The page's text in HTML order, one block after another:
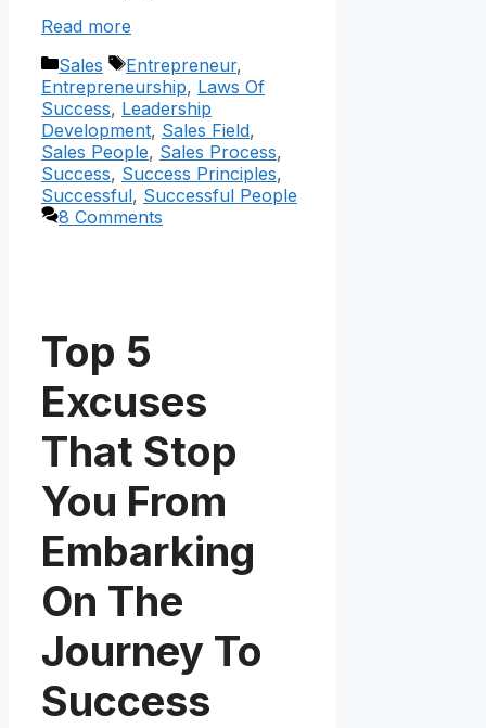
Read more
Categories
Sales Tags
Entrepreneur,
Entrepreneurship, Laws Of
Success, Leadership
Development, Sales Field,
Sales People, Sales Process,
Success, Success Principles,
Successful, Successful People
8 Comments
Top 5
Excuses
That Stop
You From
Embarking
On The
Journey To
Success